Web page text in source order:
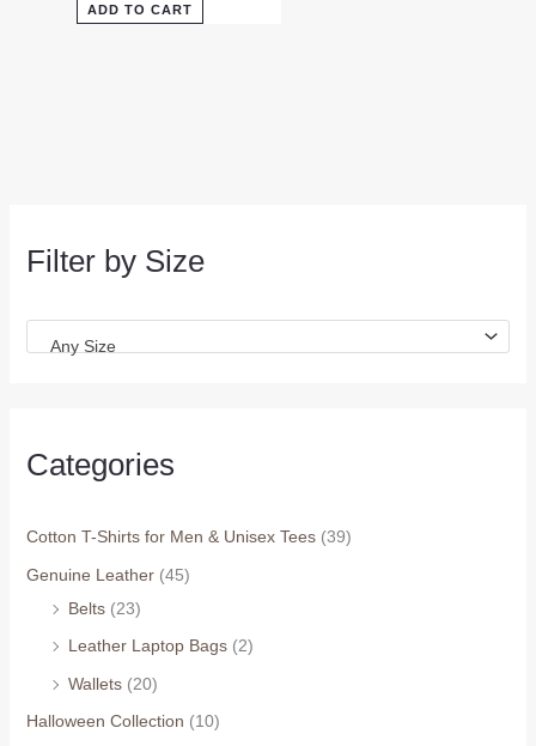
Filter by Size
Any Size
Categories
Cotton T-Shirts for Men & Unisex Tees (39)
Genuine Leather (45)
Belts (23)
Leather Laptop Bags (2)
Wallets (20)
Halloween Collection (10)
ADD TO CART